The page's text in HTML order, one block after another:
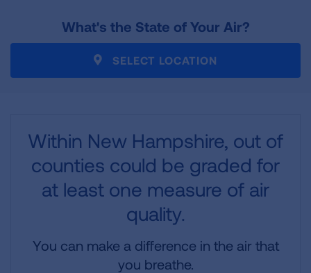
What's the State of Your Air?
SELECT LOCATION
Within New Hampshire, out of
counties could be graded for
at least one measure of air
quality.
You can make a difference in the air that
you breathe.